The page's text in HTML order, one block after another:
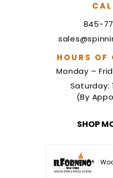
845-
HOURS OF
Monday –
Saturday:
(By
SHOP